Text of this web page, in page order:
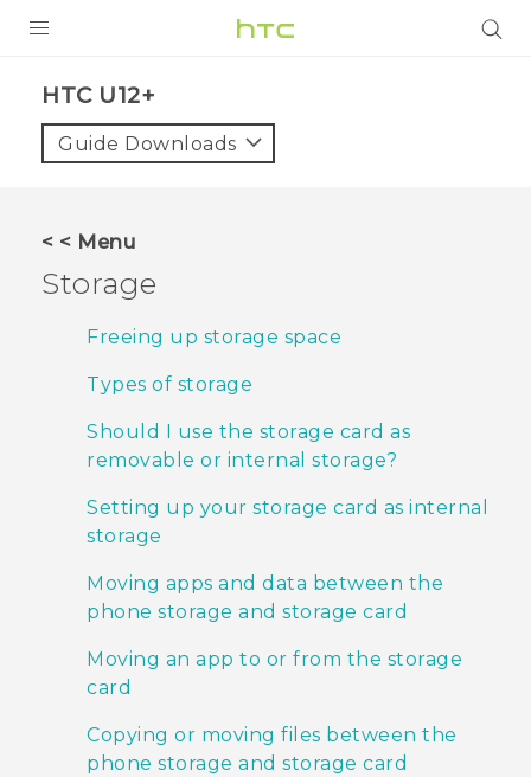
VIVE
VIVERSE
SUPPORT
HTC U12+‎
Guide Downloads
< < Menu
Storage
Freeing up storage space
Types of storage
Should I use the storage card as
removable or internal storage?
Setting up your storage card as internal
storage
Moving apps and data between the
phone storage and storage card
Moving an app to or from the storage
card
Copying or moving files between the
phone storage and storage card